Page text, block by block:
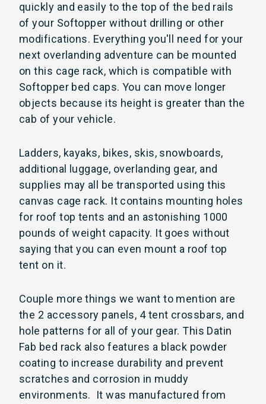
quickly and easily to the top of the bed rails
of your Softopper without drilling or other
modifications. Everything you'll need for your
next overlanding adventure can be mounted
on this cage rack, which is compatible with
Softopper bed caps. You can move longer
objects because its height is greater than the
cab of your vehicle.
Ladders, kayaks, bikes, skis, snowboards,
additional luggage, overlanding gear, and
supplies may all be transported using this
canvas cage rack. It contains mounting holes
for roof top tents and an astonishing 1000
pounds of weight capacity. It goes without
saying that you can even mount a roof top
tent on it.
Couple more things we want to mention are
the 2 accessory panels, 4 tent crossbars, and
hole patterns for all of your gear. This Datin
Fab bed rack also features a black powder
coating to increase durability and prevent
scratches and corrosion in muddy
environments. It was manufactured from